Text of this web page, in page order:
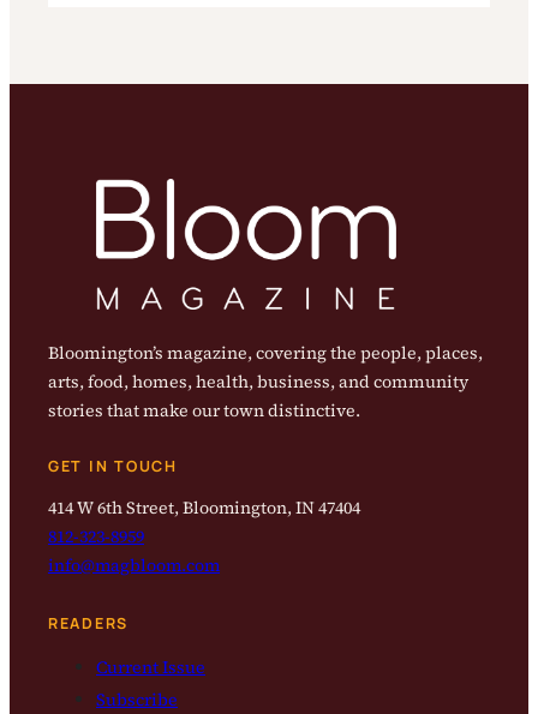
Bloomington’s magazine, covering the people, places,
arts, food, homes, health, business, and community
stories that make our town distinctive.
GET IN TOUCH
414 W 6th Street, Bloomington, IN 47404
812-323-8959
info@magbloom.com
READERS
Current Issue
Subscribe